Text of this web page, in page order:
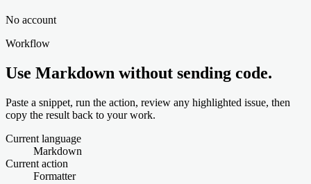
No account
Workflow
Use Markdown without sending code.
Paste a snippet, run the action, review any highlighted issue, then
copy the result back to your work.
Current language
Markdown
Current action
Formatter